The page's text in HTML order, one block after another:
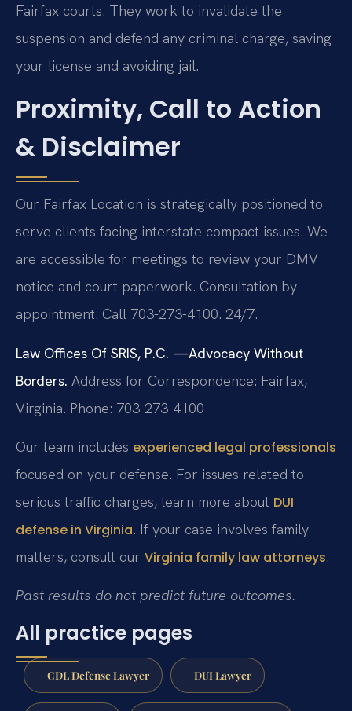
Fairfax courts. They work to invalidate the
suspension and defend any criminal charge, saving
your license and avoiding jail.
Proximity, Call to Action
& Disclaimer
Our Fairfax Location is strategically positioned to
serve clients facing interstate compact issues. We
are accessible for meetings to review your DMV
notice and court paperwork. Consultation by
appointment. Call 703-273-4100. 24/7.
Law Offices Of SRIS, P.C. —Advocacy Without
Borders. Address for Correspondence: Fairfax,
Virginia. Phone: 703-273-4100
Our team includes experienced legal professionals
focused on your defense. For issues related to
serious traffic charges, learn more about DUI
defense in Virginia. If your case involves family
matters, consult our Virginia family law attorneys.
Past results do not predict future outcomes.
All practice pages
CDL Defense Lawyer DUI Lawyer